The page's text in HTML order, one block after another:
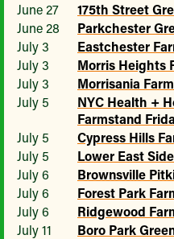
June 27
175th Street
June 28
Parkchester
July 3
Eastchester
July 3
Morris Heights
July 3
Morrisania
July 5
NYC Health +
Farmstand
July 5
Cypress Hills
July 5
Lower East
July 6
Brownsville
July 6
Forest Park
July 6
Ridgewood
July 11
Boro Park